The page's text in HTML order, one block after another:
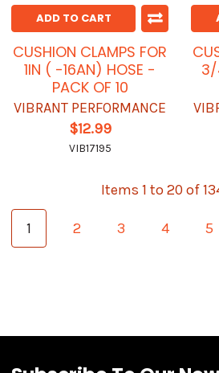
ADD TO CART
CUSHION CLAMPS FOR
1IN ( -16AN) HOSE -
PACK OF 10
VIBRANT PERFORMANCE
$12.99
VIB17195
3/
Items 1 to 20 of
1 2 3 4 5